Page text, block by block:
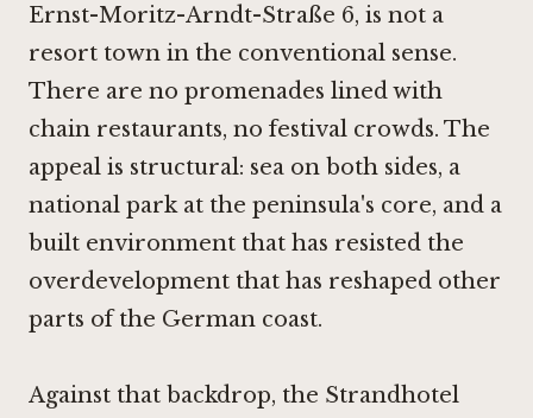
Ernst-Moritz-Arndt-Straße 6, is not a
resort town in the conventional sense.
There are no promenades lined with
chain restaurants, no festival crowds. The
appeal is structural: sea on both sides, a
national park at the peninsula's core, and a
built environment that has resisted the
overdevelopment that has reshaped other
parts of the German coast.
Against that backdrop, the Strandhotel